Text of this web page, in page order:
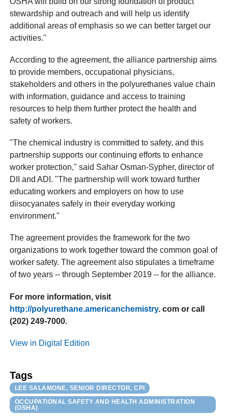
stewardship and outreach and will help us identify
additional areas of emphasis so we can better target our
activities."
According to the agreement, the alliance partnership aims
to provide members, occupational physicians,
stakeholders and others in the polyurethanes value chain
with information, guidance and access to training
resources to help them further protect the health and
safety of workers.
"The chemical industry is committed to safety, and this
partnership supports our continuing efforts to enhance
worker protection," said Sahar Osman-Sypher, director of
DII and ADI. "The partnership will work toward further
educating workers and employers on how to use
diisocyanates safely in their everyday working
environment."
The agreement provides the framework for the two
organizations to work together toward the common goal of
worker safety. The agreement also stipulates a timeframe
of two years -- through September 2019 -- for the alliance.
For more information, visit
http://polyurethane.americanchemistry. com or call
(202) 249-7000.
View in Digital Edition
Tags
LEE SALAMONE, SENIOR DIRECTOR, CPI
OCCUPATIONAL SAFETY AND HEALTH ADMINISTRATION
(OSHA)